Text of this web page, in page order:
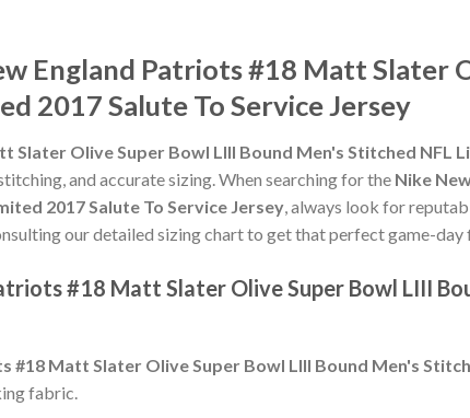
England Patriots #18 Matt Slater
2017 Salute To Service Jersey
Slater Olive Super Bowl LIII Bound Men's Stitched NFL
and accurate sizing. When searching for the Nike
2017 Salute To Service Jersey, always look for
our detailed sizing chart to get that perfect game-day
#18 Matt Slater Olive Super Bowl LIII
#18 Matt Slater Olive Super Bowl LIII Bound Men's
fabric.